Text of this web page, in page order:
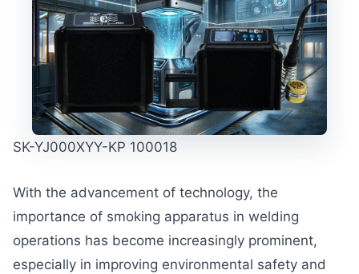
SK-YJ000XYY-KP 100018
With the advancement of technology, the
importance of smoking apparatus in welding
operations has become increasingly prominent,
especially in improving environmental safety and